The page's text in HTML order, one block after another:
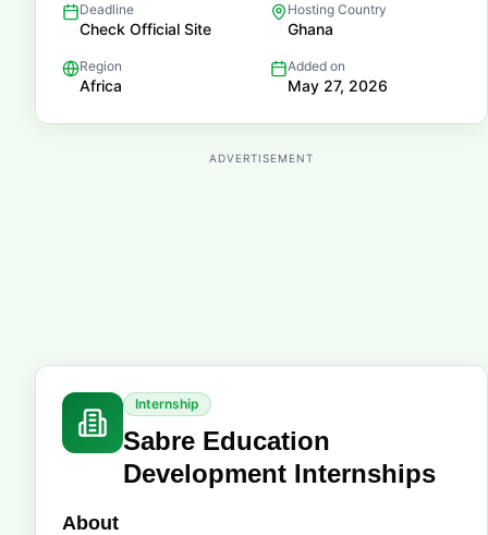
Deadline
Check Official Site
Hosting Country
Ghana
Region
Africa
Added on
May 27, 2026
ADVERTISEMENT
Internship
Sabre Education
Development Internships
About